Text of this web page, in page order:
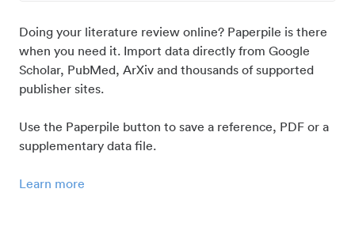
Doing your literature review online? Paperpile is there
when you need it. Import data directly from Google
Scholar, PubMed, ArXiv and thousands of supported
publisher sites.
Use the Paperpile button to save a reference, PDF or a
supplementary data file.
Learn more